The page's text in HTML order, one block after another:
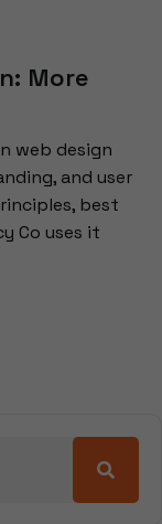
More
web design
and user
best
Co uses it